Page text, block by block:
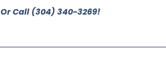
Or Call (304) 340-3269!